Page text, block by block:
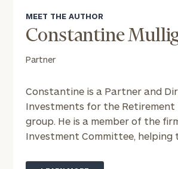
MEET THE AUTHOR
Constantine
Partner
Constantine is a Partner and
Investments for the Retirement
group. He is a member of the
Investment Committee, helping